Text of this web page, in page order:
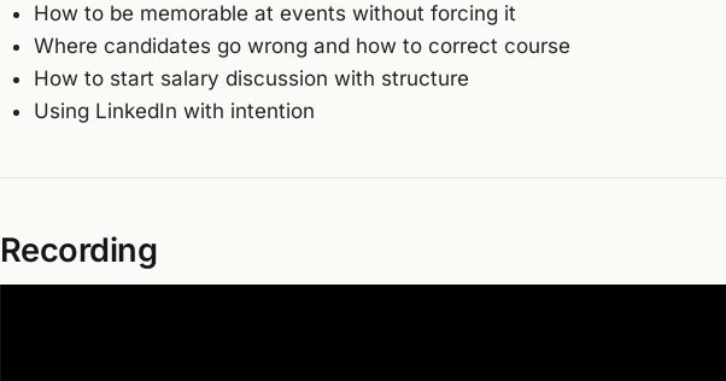
How to be memorable at events without forcing it
Where candidates go wrong and how to correct course
How to start salary discussion with structure
Using LinkedIn with intention
Recording